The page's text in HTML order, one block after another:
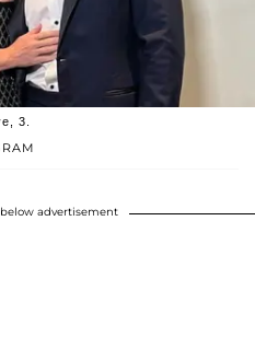
3.
advertisement